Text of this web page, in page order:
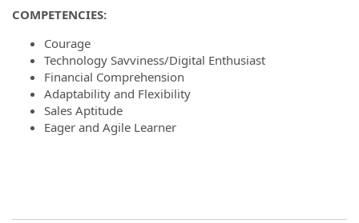
COMPETENCIES:
Courage
Technology Savviness/Digital Enthusiast
Financial Comprehension
Adaptability and Flexibility
Sales Aptitude
Eager and Agile Learner